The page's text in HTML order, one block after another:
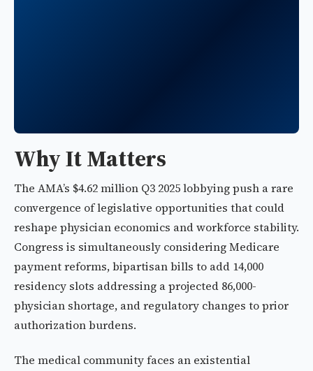
Why It Matters
The AMA’s $4.62 million Q3 2025 lobbying push a rare
convergence of legislative opportunities that could
reshape physician economics and workforce stability.
Congress is simultaneously considering Medicare
payment reforms, bipartisan bills to add 14,000
residency slots addressing a projected 86,000-
physician shortage, and regulatory changes to prior
authorization burdens.
The medical community faces an existential